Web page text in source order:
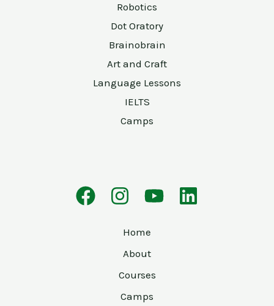
Robotics
Dot Oratory
Brainobrain
Art and Craft
Language Lessons
IELTS
Camps
Home
About
Courses
Camps